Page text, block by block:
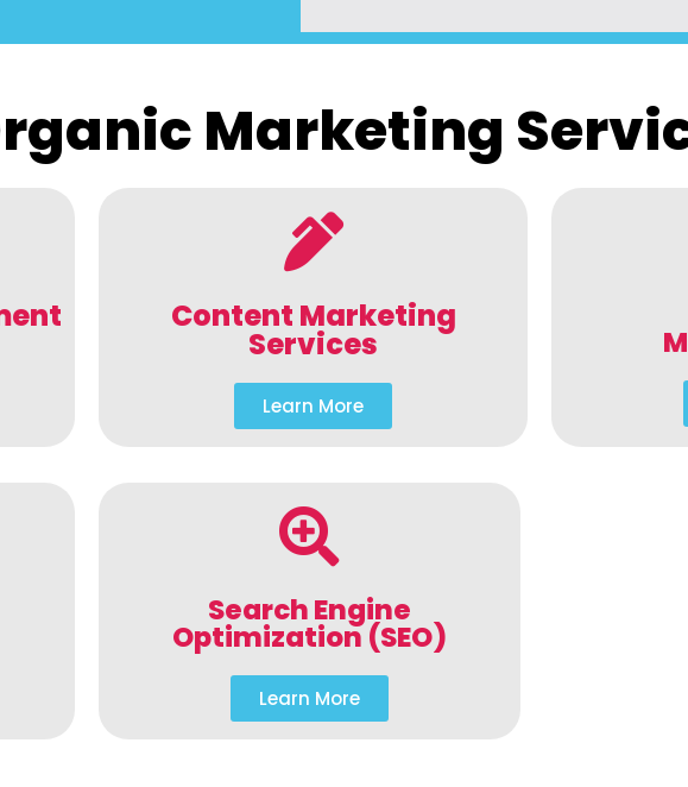
Marketing
Content Marketing
Services
Learn More
Search Engine
Optimization (SEO)
Learn More